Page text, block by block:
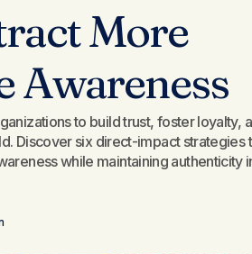
More
Awareness
to build trust, foster loyalty,
Discover six direct-impact strategies
while maintaining authenticity